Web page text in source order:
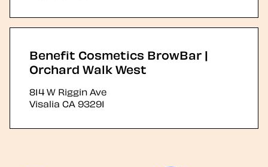
Benefit Cosmetics BrowBar |
Orchard Walk West
814 W Riggin Ave
Visalia CA 93291